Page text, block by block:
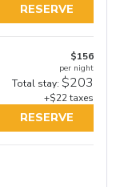
RESERVE
$156
per night
Total stay: $203
+$22 taxes
RESERVE